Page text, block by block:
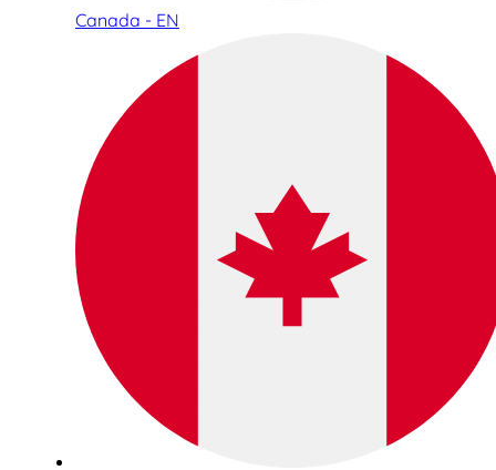
Canada - EN